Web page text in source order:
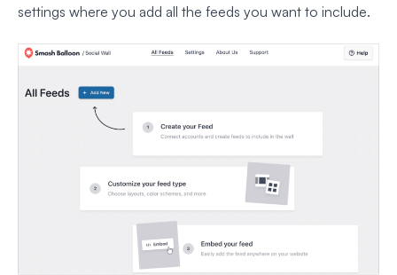
settings where you add all the feeds you want to include.